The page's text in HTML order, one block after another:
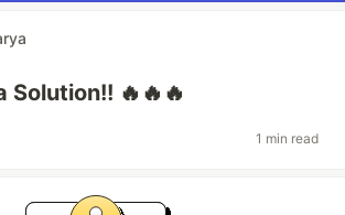
Solution!! 🔥🔥🔥
1 min read